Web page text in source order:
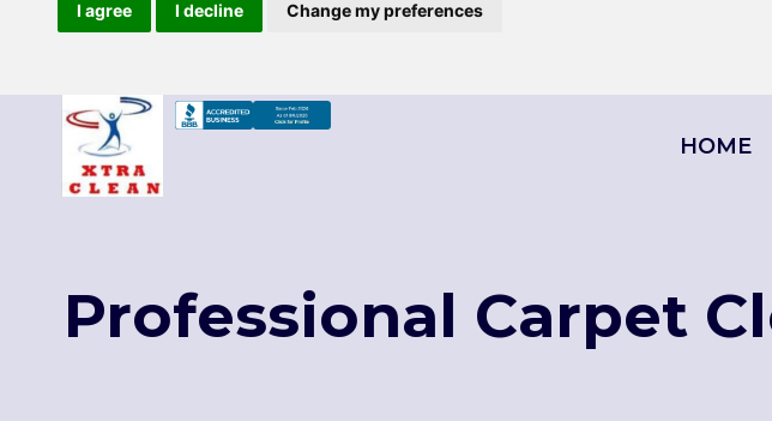
I agree I decline Change my preferences
content
HOME
Professional Carpet